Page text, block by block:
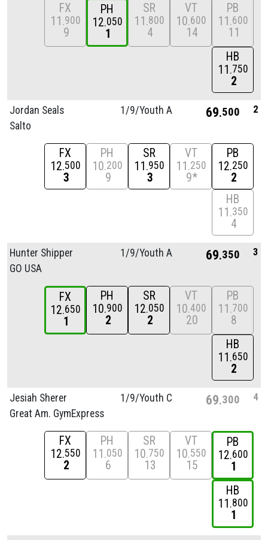
FX
11 900
9
PH
12 050
1
SR
11 800
4
VT
10 600
14
PB
11 600
11
HB
11 750
2
Jordan Seals
Salto
1/9/Youth A 69 500 2
FX
12 500
3
PH
10 200
9
SR
11 950
3
VT
11 250
9*
PB
12 250
2
HB
11 350
4
Hunter Shipper
GO USA
1/9/Youth A 69 350 3
FX
12 650
1
PH
10 900
2
SR
12 050
2
VT
10 400
20
PB
11 700
8
HB
11 650
2
Jesiah Sherer
Great Am. GymExpress
1/9/Youth C 69 300 4
FX
12 550
2
PH
11 050
6
SR
10 750
13
VT
10 550
15
PB
12 600
1
HB
11 800
1